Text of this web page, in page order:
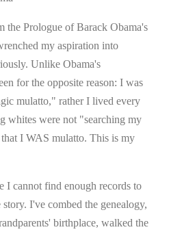
the Prologue of Barack Obama's
my aspiration into
Unlike Obama's
for the opposite reason: I was
mulatto," rather I lived every
whites were not "searching my
I WAS mulatto. This is my
I cannot find enough records to
I've combed the genealogy,
birthplace, walked the